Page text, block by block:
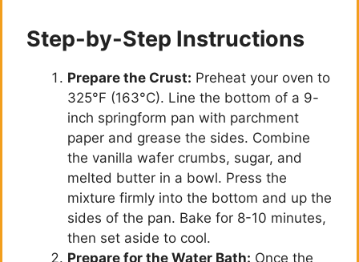
V
i
d
Step-by-Step Instructions
Prepare the Crust: Preheat your oven to
325°F (163°C). Line the bottom of a 9-
inch springform pan with parchment
paper and grease the sides. Combine
the vanilla wafer crumbs, sugar, and
melted butter in a bowl. Press the
mixture firmly into the bottom and up the
sides of the pan. Bake for 8-10 minutes,
then set aside to cool.
Prepare for the Water Bath: Once the